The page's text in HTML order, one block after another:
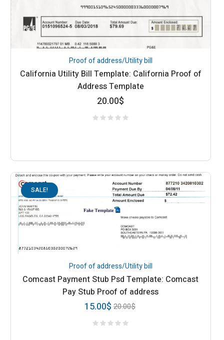
Proof of address/Utility bill
California Utility Bill Template: California Proof of
Address Template
20.00$
SALE!
Proof of address/Utility bill
Comcast Payment Stub Psd Template: Comcast
Pay Stub Proof of address
20.00$
15.00$